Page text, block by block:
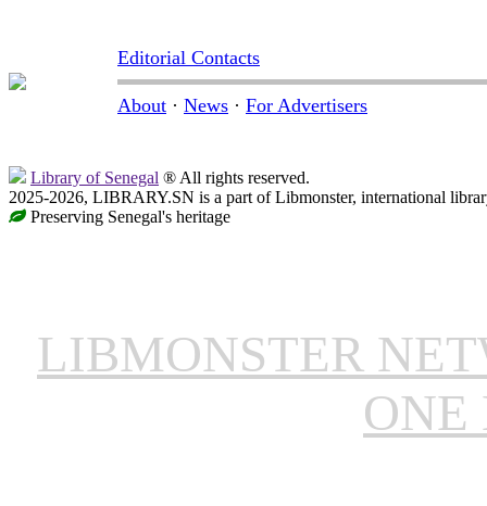
Editorial Contacts
About · News · For Advertisers
Library of Senegal ® All rights reserved.
2025-2026, LIBRARY.SN is a part of Libmonster, international
Preserving Senegal's heritage
LIBMONSTER
ONE